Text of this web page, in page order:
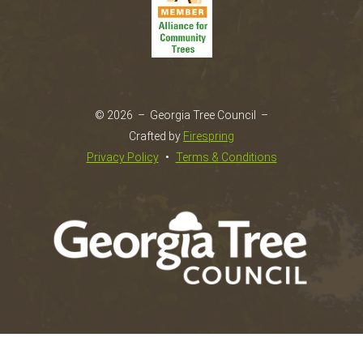
go
to
the
result.
Touch
device
use
touch
and
swipe
© 2026 – Georgia Tree Council –
Crafted by Firespring
Privacy Policy
Terms & Conditions